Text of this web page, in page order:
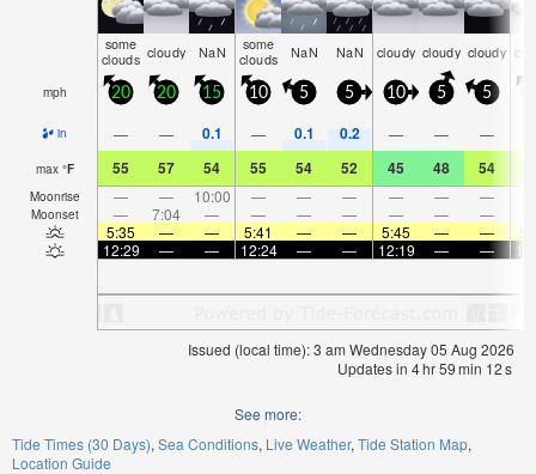
some
clouds cloudy NaN some
clouds NaN NaN cloudy cloudy cloudy
mph 20 20 15 10 5 5 10 5 5
in — — 0.1 — 0.1 0.2 — — —
max °F 55 57 54 55 54 52 45 48 54
Moonrise — — 10:00 — — — — — —
Moonset — 7:04 — — — — — — —
5:35
— — 5:41 — — 5:45 — —
12:29
— — 12:24 — — 12:19 — —
Issued (local time): 3 am Wednesday 05 Aug 2026
Updates in 4hr59min 12s
See more:
Tide Times (30 Days) Sea Conditions Live Weather Tide Station Map
Location Guide